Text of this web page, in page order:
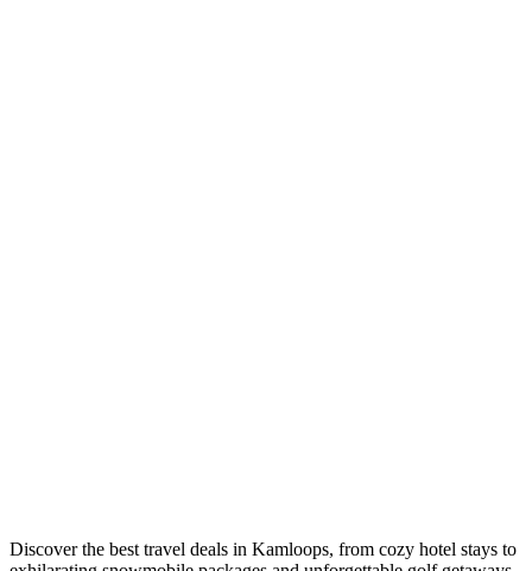
Discover the best travel deals in Kamloops, from cozy hotel stays to